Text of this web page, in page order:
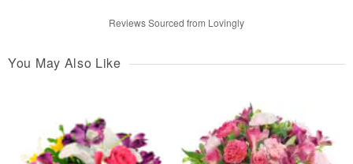
Reviews Sourced from Lovingly
You May Also Like